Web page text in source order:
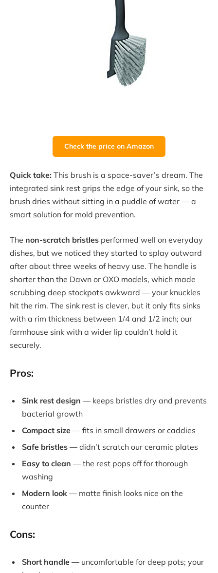
Check the price on Amazon
Quick take: This brush is a space-saver’s dream. The
integrated sink rest grips the edge of your sink, so the
brush dries without sitting in a puddle of water — a
smart solution for mold prevention.
The non-scratch bristles performed well on everyday
dishes, but we noticed they started to splay outward
after about three weeks of heavy use. The handle is
shorter than the Dawn or OXO models, which made
scrubbing deep stockpots awkward — your knuckles
hit the rim. The sink rest is clever, but it only fits sinks
with a rim thickness between 1/4 and 1/2 inch; our
farmhouse sink with a wider lip couldn’t hold it
securely.
Pros:
Sink rest design — keeps bristles dry and prevents
bacterial growth
Compact size — fits in small drawers or caddies
Safe bristles — didn’t scratch our ceramic plates
Easy to clean — the rest pops off for thorough
washing
Modern look — matte finish looks nice on the
counter
Cons:
Short handle — uncomfortable for deep pots; your